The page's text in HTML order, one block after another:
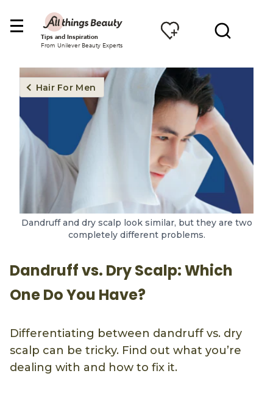
Tips and Inspiration
From Unilever Beauty Experts
Hair For Men
Dandruff and dry scalp look similar, but they are two
completely different problems.
Dandruff vs. Dry Scalp: Which
One Do You Have?
Differentiating between dandruff vs. dry
scalp can be tricky. Find out what you’re
dealing with and how to fix it.